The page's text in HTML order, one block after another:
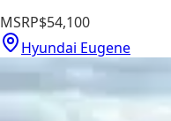
MSRP$54,100
Hyundai Eugene